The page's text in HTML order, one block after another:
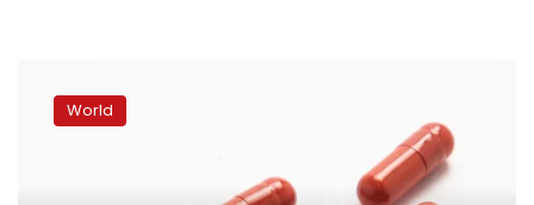
cancels
order World